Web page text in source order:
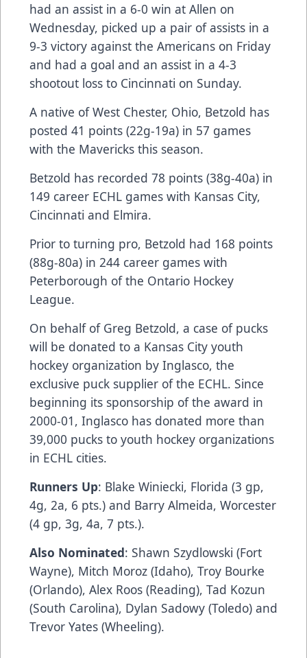
had an assist in a 6-0 win at Allen on
Wednesday, picked up a pair of assists in a
9-3 victory against the Americans on Friday
and had a goal and an assist in a 4-3
shootout loss to Cincinnati on Sunday.
A native of West Chester, Ohio, Betzold has
posted 41 points (22g-19a) in 57 games
with the Mavericks this season.
Betzold has recorded 78 points (38g-40a) in
149 career ECHL games with Kansas City,
Cincinnati and Elmira.
Prior to turning pro, Betzold had 168 points
(88g-80a) in 244 career games with
Peterborough of the Ontario Hockey
League.
On behalf of Greg Betzold, a case of pucks
will be donated to a Kansas City youth
hockey organization by Inglasco, the
exclusive puck supplier of the ECHL. Since
beginning its sponsorship of the award in
2000-01, Inglasco has donated more than
39,000 pucks to youth hockey organizations
in ECHL cities.
Runners Up: Blake Winiecki, Florida (3 gp,
4g, 2a, 6 pts.) and Barry Almeida, Worcester
(4 gp, 3g, 4a, 7 pts.).
Also Nominated: Shawn Szydlowski (Fort
Wayne), Mitch Moroz (Idaho), Troy Bourke
(Orlando), Alex Roos (Reading), Tad Kozun
(South Carolina), Dylan Sadowy (Toledo) and
Trevor Yates (Wheeling).